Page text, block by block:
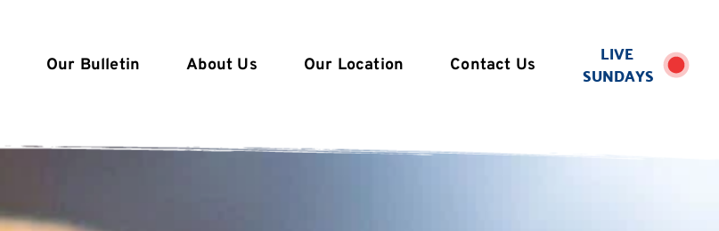
Our Bulletin About Us Our Location Contact Us LIVE
SUNDAYS